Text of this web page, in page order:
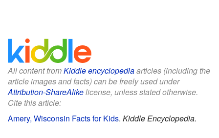
All content fromKiddle encyclopediaarticles (including the
article images and facts) can be freely used under
Attribution-ShareAlikelicense, unless stated otherwise.
Cite this article:
Amery, Wisconsin Facts for Kids. Kiddle Encyclopedia.